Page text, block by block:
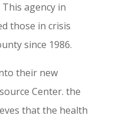
agency in
those in crisis
since 1986.
their new
Center. the
that the health